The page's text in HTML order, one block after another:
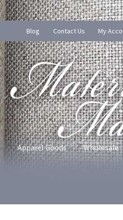
Blog Contact Us My
Apparel Goods Wholesale